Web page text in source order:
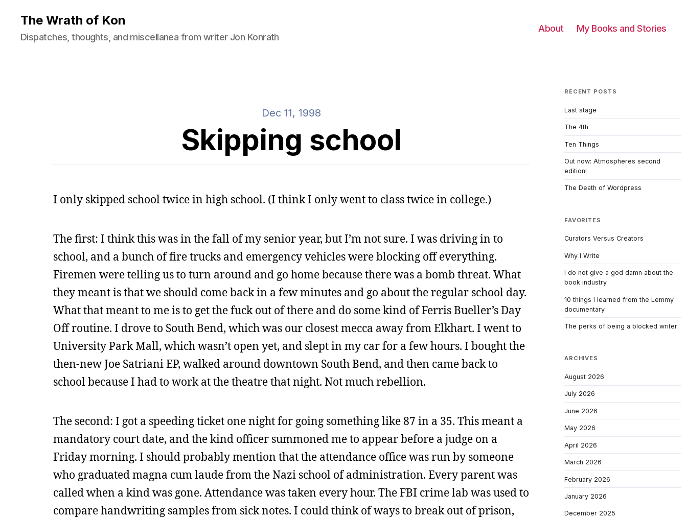
The Wrath of Kon
Dispatches, thoughts, and miscellanea from writer Jon Konrath
About My Books and Stories
Dec 11, 1998
Skipping school
I only skipped school twice in high school. (I think I only went to class twice in college.)
The first: I think this was in the fall of my senior year, but I’m not sure. I was driving in to
school, and a bunch of fire trucks and emergency vehicles were blocking off everything.
Firemen were telling us to turn around and go home because there was a bomb threat. What
they meant is that we should come back in a few minutes and go about the regular school day.
What that meant to me is to get the fuck out of there and do some kind of Ferris Bueller’s Day
Off routine. I drove to South Bend, which was our closest mecca away from Elkhart. I went to
University Park Mall, which wasn’t open yet, and slept in my car for a few hours. I bought the
then-new Joe Satriani EP, walked around downtown South Bend, and then came back to
school because I had to work at the theatre that night. Not much rebellion.
The second: I got a speeding ticket one night for going something like 87 in a 35. This meant a
mandatory court date, and the kind officer summoned me to appear before a judge on a
Friday morning. I should probably mention that the attendance office was run by someone
who graduated magna cum laude from the Nazi school of administration. Every parent was
called when a kind was gone. Attendance was taken every hour. The FBI crime lab was used to
compare handwriting samples from sick notes. I could think of ways to break out of prison,
RECENT POSTS
Last stage
The 4th
Ten Things
Out now: Atmospheres second
edition!
The Death of Wordpress
FAVORITES
Curators Versus Creators
Why I Write
I do not give a god damn about the
book industry
10 things I learned from the Lemmy
documentary
The perks of being a blocked writer
ARCHIVES
August 2026
July 2026
June 2026
May 2026
April 2026
March 2026
February 2026
January 2026
December 2025